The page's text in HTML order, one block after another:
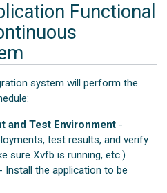
Functional
system will perform the
and Test Environment-
test results, and verify
sure Xvfb is running, etc.)
- Install the application to be